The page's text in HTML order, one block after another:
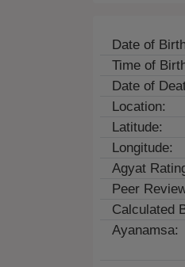
Date of
Time of
Date of
Location:
Latitude:
Longitude:
Agyat
Peer
Calculated
Ayanamsa: